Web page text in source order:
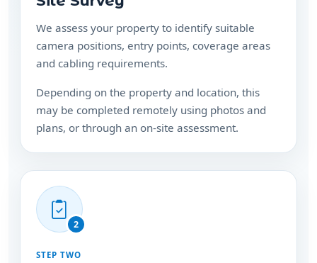
We assess your property to identify suitable
camera positions, entry points, coverage areas
and cabling requirements.
Depending on the property and location, this
may be completed remotely using photos and
plans, or through an on-site assessment.
2
STEP TWO